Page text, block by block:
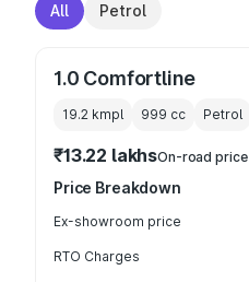
All Petrol
1.0 Comfortline
19.2 kmpl 999 cc Petrol
₹13.22 lakhsOn-road price
Price Breakdown
Ex-showroom price
RTO Charges